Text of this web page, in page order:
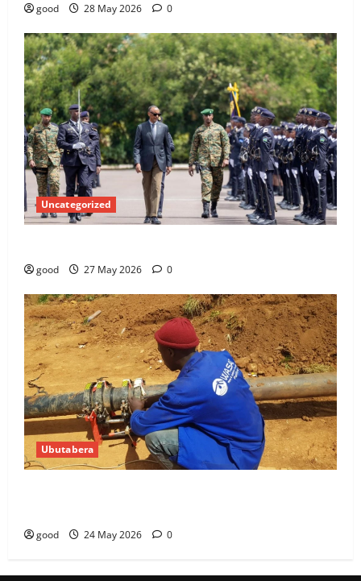
good 28 May 2026 0
Uncategorized
good 27 May 2026 0
Ubutabera
good 24 May 2026 0